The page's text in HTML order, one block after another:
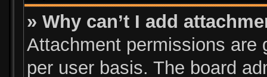
» Why can’t I add
Attachment permissions are
per user basis. The board